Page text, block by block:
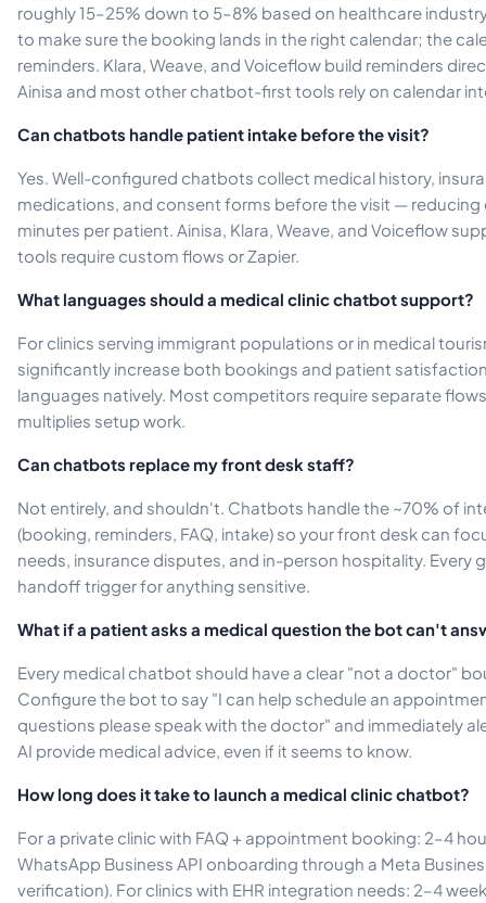
roughly 15–25% down to 5–8% based on healthcare
to make sure the booking lands in the right calendar; the
reminders. Klara, Weave, and Voiceflow build reminders
Ainisa and most other chatbot-first tools rely on calendar
Can chatbots handle patient intake before the visit?
Yes. Well-configured chatbots collect medical history,
medications, and consent forms before the visit — reducing
minutes per patient. Ainisa, Klara, Weave, and Voiceflow
tools require custom flows or Zapier.
What languages should a medical clinic chatbot support?
For clinics serving immigrant populations or in medical
significantly increase both bookings and patient
languages natively. Most competitors require separate
multiplies setup work.
Can chatbots replace my front desk staff?
Not entirely, and shouldn't. Chatbots handle the ~70% of
(booking, reminders, FAQ, intake) so your front desk can
needs, insurance disputes, and in-person hospitality. Every
handoff trigger for anything sensitive.
What if a patient asks a medical question the bot can't
Every medical chatbot should have a clear "not a doctor"
Configure the bot to say "I can help schedule an
questions please speak with the doctor" and immediately
AI provide medical advice, even if it seems to know.
How long does it take to launch a medical clinic chatbot?
For a private clinic with FAQ + appointment booking: 2–4
WhatsApp Business API onboarding through a Meta
verification). For clinics with EHR integration needs: 2–4